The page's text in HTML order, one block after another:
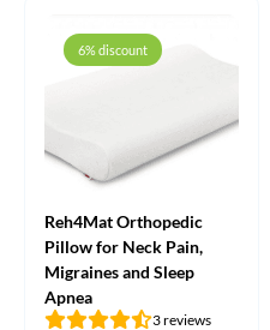
6% discount
Reh4Mat Orthopedic
Pillow for Neck Pain,
Migraines and Sleep
Apnea
3 reviews